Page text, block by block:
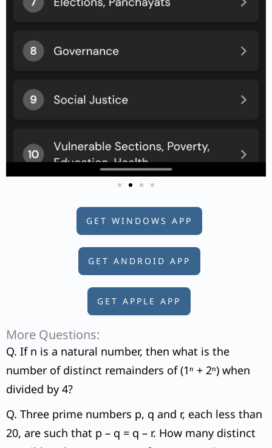
GET WINDOWS APP
GET ANDROID APP
GET APPLE APP
More Questions:
Q. If n is a natural number, then what is the
number of distinct remainders of (1ⁿ + 2ⁿ) when
divided by 4?
Q. Three prime numbers p, q and r, each less than
20, are such that p – q = q – r. How many distinct